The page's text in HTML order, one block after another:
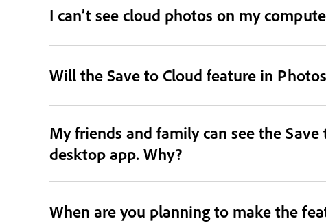
I can’t see cloud photos on my
Will the Save to Cloud feature in
My friends and family can see the
desktop app. Why?
When are you planning to make the